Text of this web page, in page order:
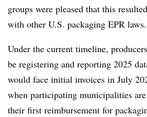
groups were pleased that this
with other U.S. packaging EPR laws.
Under the current timeline,
be registering and reporting 2025
would face initial invoices in July
when participating municipalities
their first reimbursement for